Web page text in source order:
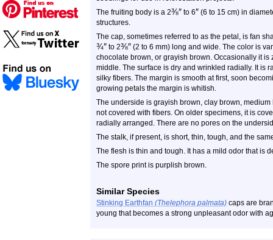
The fruiting body is a 2⅜″ to 6″ (6 to 15 cm) in
structures.
The cap, sometimes referred to as the petal, is fan
¾″ to 2⅜″ (2 to 6 mm) long and wide. The color is
chocolate brown, or grayish brown. Occasionally it
middle. The surface is dry and wrinkled radially. It is
silky fibers. The margin is smooth at first, soon
growing petals the margin is whitish.
The underside is grayish brown, clay brown,
not covered with fibers. On older specimens, it is
radially arranged. There are no pores on the
The stalk, if present, is short, thin, tough, and the
The flesh is thin and tough. It has a mild odor that is
The spore print is purplish brown.
Similar Species
Stinking Earthfan (Thelephora palmata) caps are
young that becomes a strong unpleasant odor with